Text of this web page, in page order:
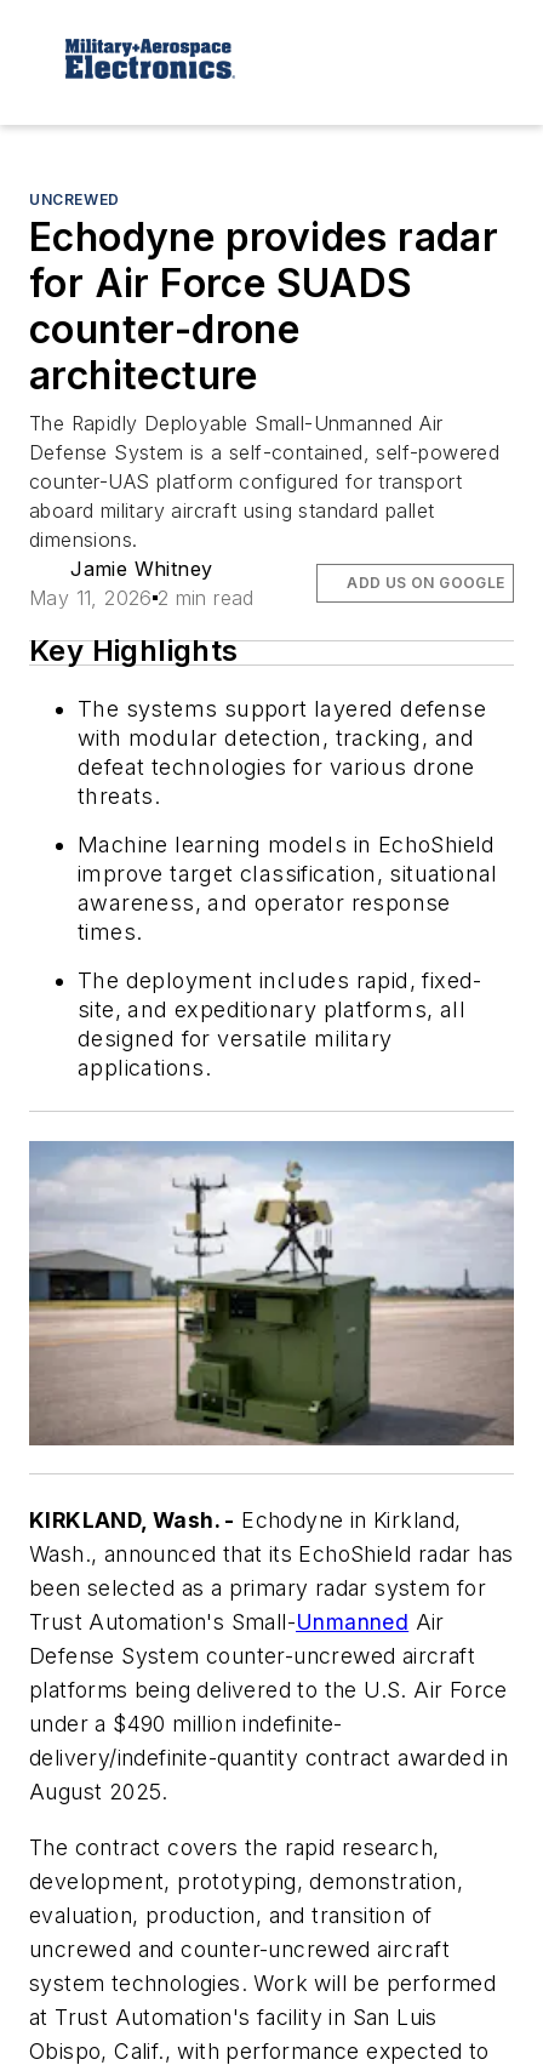
UNCREWED
Echodyne provides radar
for Air Force SUADS
counter-drone
architecture
The Rapidly Deployable Small-Unmanned Air
Defense System is a self-contained, self-powered
counter-UAS platform configured for transport
aboard military aircraft using standard pallet
dimensions.
Jamie Whitney
May 11, 2026 2 min read
ADD US ON GOOGLE
Key Highlights
The systems support layered defense
with modular detection, tracking, and
defeat technologies for various drone
threats.
Machine learning models in EchoShield
improve target classification, situational
awareness, and operator response
times.
The deployment includes rapid, fixed-
site, and expeditionary platforms, all
designed for versatile military
applications.
KIRKLAND, Wash. - Echodyne in Kirkland,
Wash., announced that its EchoShield radar has
been selected as a primary radar system for
Trust Automation's Small-Unmanned Air
Defense System counter-uncrewed aircraft
platforms being delivered to the U.S. Air Force
under a $490 million indefinite-
delivery/indefinite-quantity contract awarded in
August 2025.
The contract covers the rapid research,
development, prototyping, demonstration,
evaluation, production, and transition of
uncrewed and counter-uncrewed aircraft
system technologies. Work will be performed
at Trust Automation's facility in San Luis
Obispo, Calif., with performance expected to